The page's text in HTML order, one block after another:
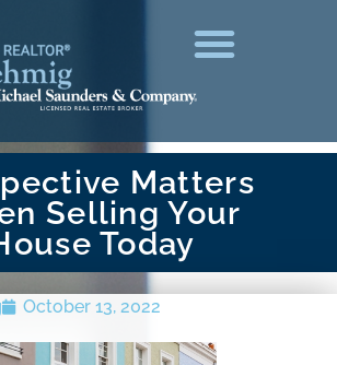
Matters
Selling Your
Today
October 13, 2022